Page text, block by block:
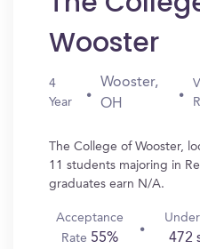
Wooster
4
Year
Wooster,
OH
The College of Wooster,
11 students majoring in
graduates earn N/A.
Acceptance
Rate 55% 472